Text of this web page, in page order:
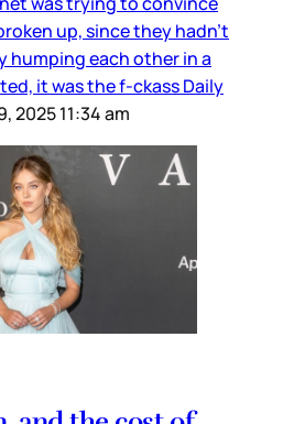
up, since they hadn’t
humping each other in a
it was the f-ckass Daily
2025 11:34 am